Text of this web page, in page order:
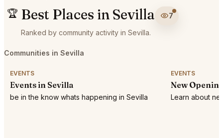
🏆 Best Places in Sevilla
7
Ranked by community activity in Sevilla.
Communities in Sevilla
EVENTS
Events in Sevilla
be in the know whats happening in Sevilla
EVENTS
New
Learn about